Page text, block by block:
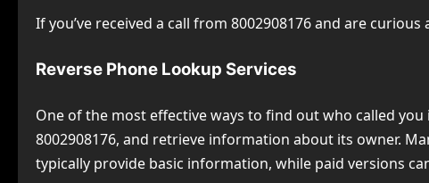
If you’ve received a call from 8002908176 and are
Reverse Phone Lookup Services
One of the most effective ways to find out who called
8002908176, and retrieve information about its owner.
typically provide basic information, while paid versions